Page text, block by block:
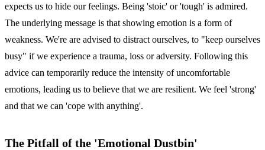
expects us to hide our feelings. Being 'stoic' or 'tough' is admired.
The underlying message is that showing emotion is a form of
weakness. We're are advised to distract ourselves, to "keep ourselves
busy" if we experience a trauma, loss or adversity. Following this
advice can temporarily reduce the intensity of uncomfortable
emotions, leading us to believe that we are resilient. We feel 'strong'
and that we can 'cope with anything'.
The Pitfall of the 'Emotional Dustbin'